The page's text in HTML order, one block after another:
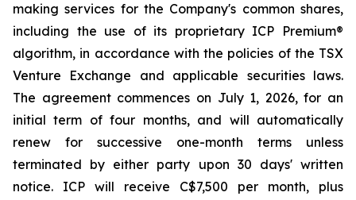
making services for the Company's common shares,
including the use of its proprietary ICP Premium®
algorithm, in accordance with the policies of the TSX
Venture Exchange and applicable securities laws.
The agreement commences on July 1, 2026, for an
initial term of four months, and will automatically
renew for successive one-month terms unless
terminated by either party upon 30 days' written
notice. ICP will receive C$7,500 per month, plus